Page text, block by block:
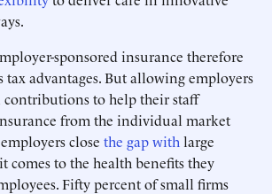
sponsored insurance therefore
tax advantages. But allowing employers
to help their staff
from the individual market
close the gap with large
comes to the health benefits they
Fifty percent of small firms